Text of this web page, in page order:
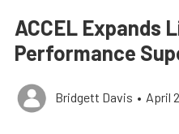
ACCEL Expands
Performance
Bridgett Davis • April